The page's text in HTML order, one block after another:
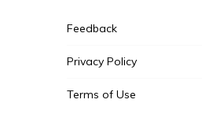
Feedback
Privacy Policy
Terms of Use